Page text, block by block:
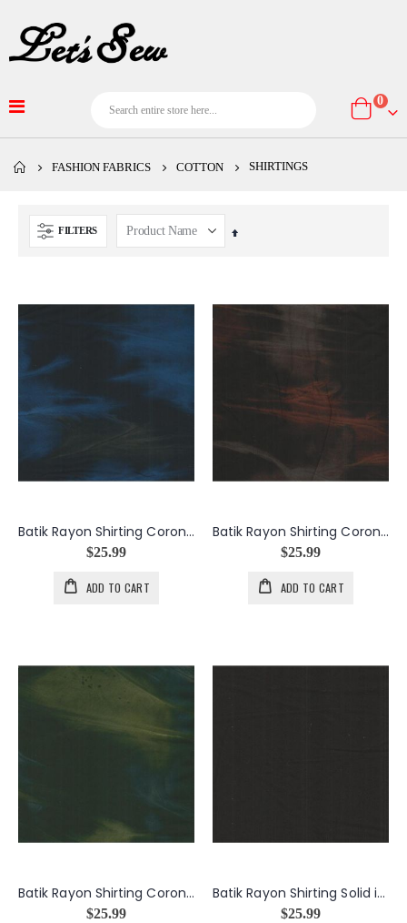
Cart
0
FASHION FABRICS COTTON SHIRTINGS
FILTERS
Set
Batik Rayon Shirting Corona in Blue
$25.99
ADD TO CART
Batik Rayon Shirting Corona in Copper
$25.99
ADD TO CART
Batik Rayon Shirting Corona in Green
$25.99
Batik Rayon Shirting Solid in Black
$25.99